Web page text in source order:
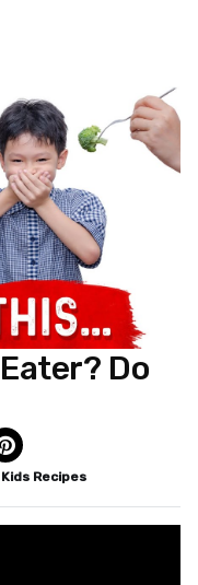
Do
Kids Recipes